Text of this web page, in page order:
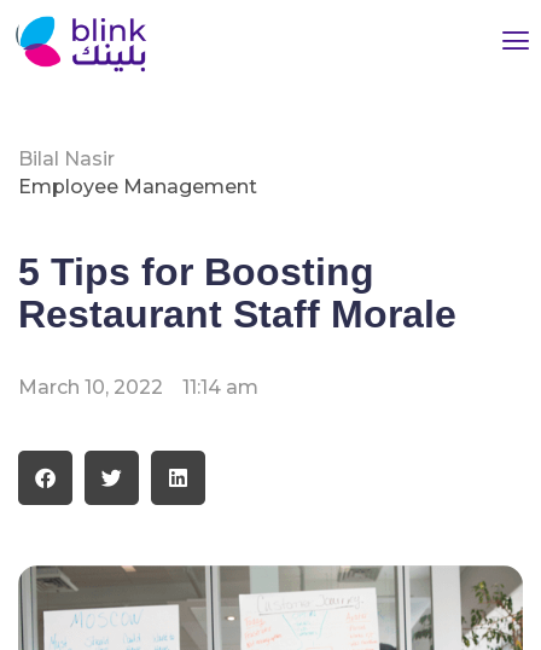
Bilal Nasir
Employee Management
5 Tips for Boosting
Restaurant Staff Morale
March 10, 2022 11:14 am